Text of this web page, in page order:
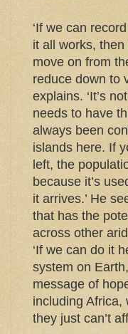
‘If we can
it all works, then
move on from
reduce down to
explains. ‘It’s
needs to have
always been
islands here. If
left, the
because it’s
it arrives.’ He
that has the
across other
‘If we can do it
system on
message of
including Africa,
they just can’t